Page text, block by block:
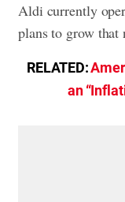
Aldi currently
plans to grow that
RELATED:
an